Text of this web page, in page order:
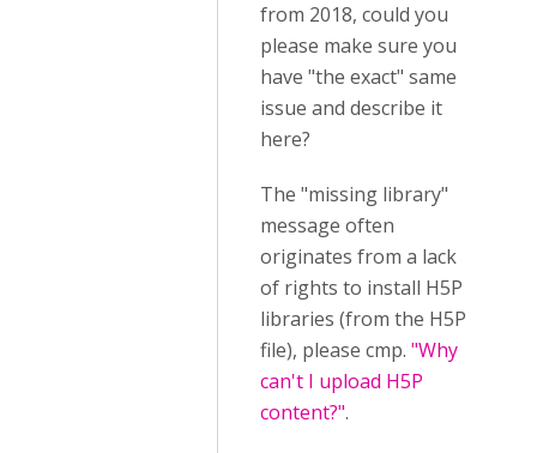
from 2018, could you
please make sure you
have "the exact" same
issue and describe it
here?
The "missing library"
message often
originates from a lack
of rights to install H5P
libraries (from the H5P
file), please cmp. "Why
can't I upload H5P
content?".